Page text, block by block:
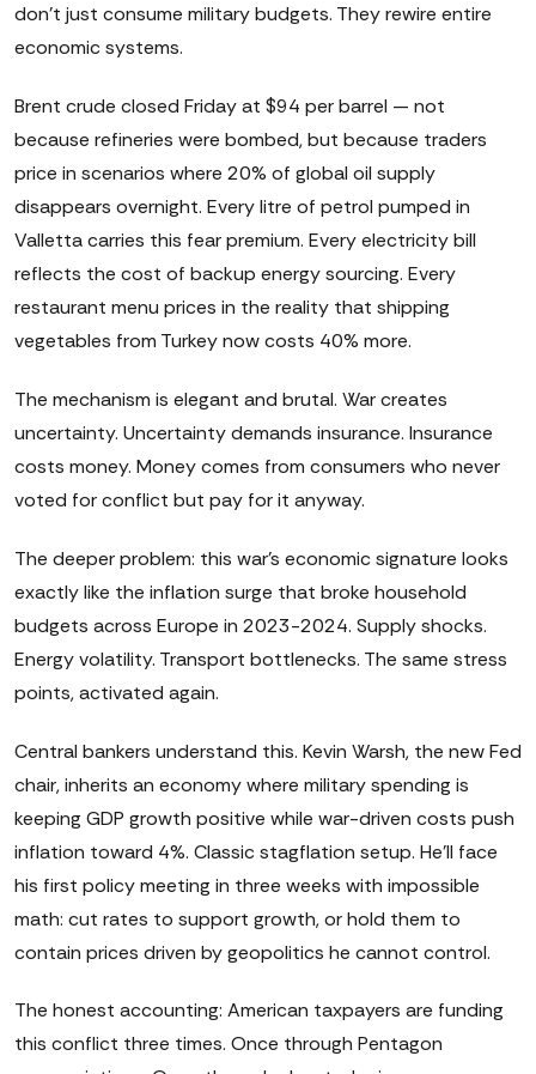
don't just consume military budgets. They rewire entire
economic systems.
Brent crude closed Friday at $94 per barrel — not
because refineries were bombed, but because traders
price in scenarios where 20% of global oil supply
disappears overnight. Every litre of petrol pumped in
Valletta carries this fear premium. Every electricity bill
reflects the cost of backup energy sourcing. Every
restaurant menu prices in the reality that shipping
vegetables from Turkey now costs 40% more.
The mechanism is elegant and brutal. War creates
uncertainty. Uncertainty demands insurance. Insurance
costs money. Money comes from consumers who never
voted for conflict but pay for it anyway.
The deeper problem: this war's economic signature looks
exactly like the inflation surge that broke household
budgets across Europe in 2023-2024. Supply shocks.
Energy volatility. Transport bottlenecks. The same stress
points, activated again.
Central bankers understand this. Kevin Warsh, the new Fed
chair, inherits an economy where military spending is
keeping GDP growth positive while war-driven costs push
inflation toward 4%. Classic stagflation setup. He'll face
his first policy meeting in three weeks with impossible
math: cut rates to support growth, or hold them to
contain prices driven by geopolitics he cannot control.
The honest accounting: American taxpayers are funding
this conflict three times. Once through Pentagon